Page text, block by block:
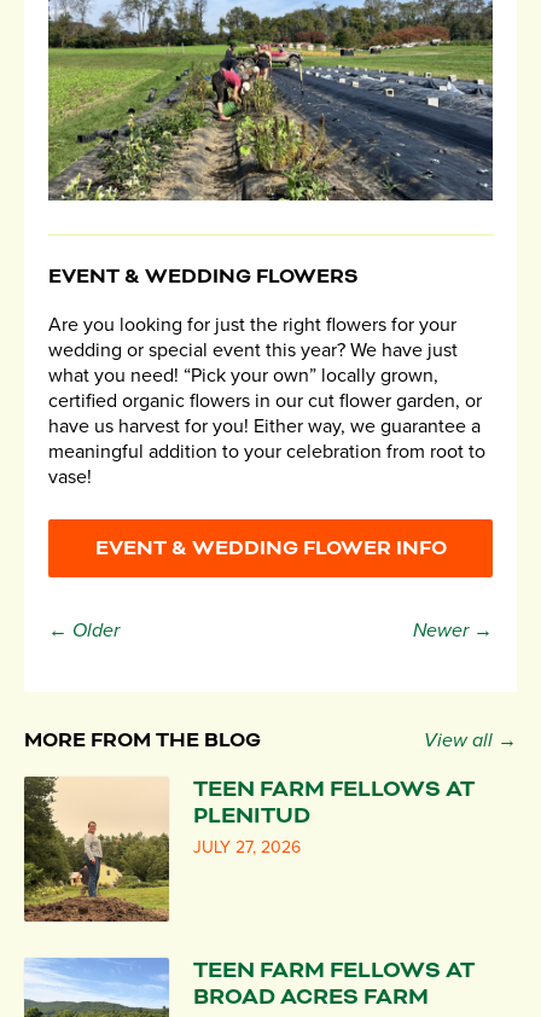
EVENT & WEDDING FLOWERS
Are you looking for just the right flowers for your
wedding or special event this year? We have just
what you need! “Pick your own” locally grown,
certified organic flowers in our cut flower garden, or
have us harvest for you! Either way, we guarantee a
meaningful addition to your celebration from root to
vase!
EVENT & WEDDING FLOWER INFO
← Older Newer →
MORE FROM THE BLOG View all →
TEEN FARM FELLOWS AT
PLENITUD
JULY 27, 2026
TEEN FARM FELLOWS AT
BROAD ACRES FARM